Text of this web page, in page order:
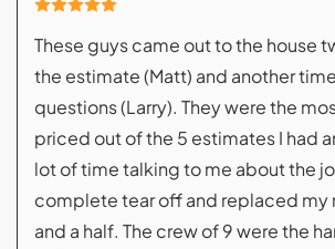
These guys came out to the house
the estimate (Matt) and another
questions (Larry). They were the
priced out of the 5 estimates I had
lot of time talking to me about the
complete tear off and replaced my
and a half. The crew of 9 were the